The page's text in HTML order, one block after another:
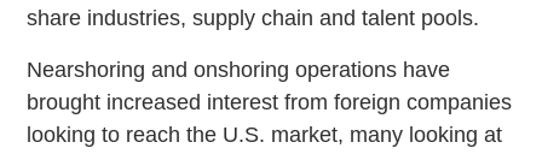
share industries, supply chain and talent pools.
Nearshoring and onshoring operations have
brought increased interest from foreign companies
looking to reach the U.S. market, many looking at